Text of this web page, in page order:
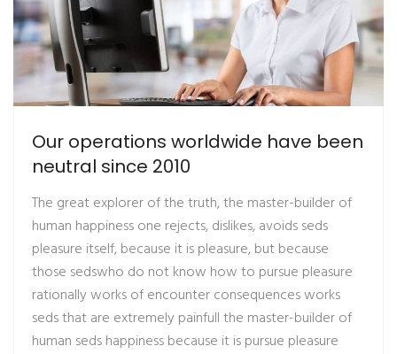
Our operations worldwide have been
neutral since 2010
The great explorer of the truth, the master-builder of
human happiness one rejects, dislikes, avoids seds
pleasure itself, because it is pleasure, but because
those sedswho do not know how to pursue pleasure
rationally works of encounter consequences works
seds that are extremely painfull the master-builder of
human seds happiness because it is pursue pleasure